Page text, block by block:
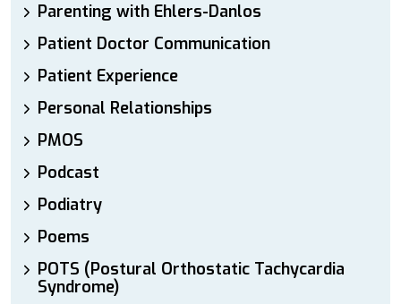
Parenting with Ehlers-Danlos
Patient Doctor Communication
Patient Experience
Personal Relationships
PMOS
Podcast
Podiatry
Poems
POTS (Postural Orthostatic Tachycardia
Syndrome)